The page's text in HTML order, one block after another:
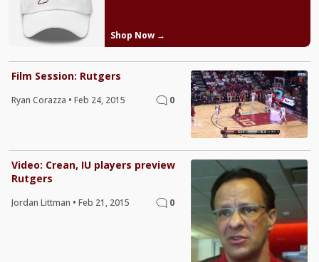
Shop Now →
Film Session: Rutgers
Ryan Corazza • Feb 24, 2015 0
Video: Crean, IU players preview
Rutgers
Jordan Littman • Feb 21, 2015 0